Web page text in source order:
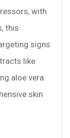
with
this
signs
like
aloe vera
skin